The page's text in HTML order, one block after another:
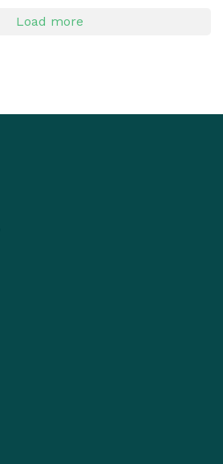
Load more